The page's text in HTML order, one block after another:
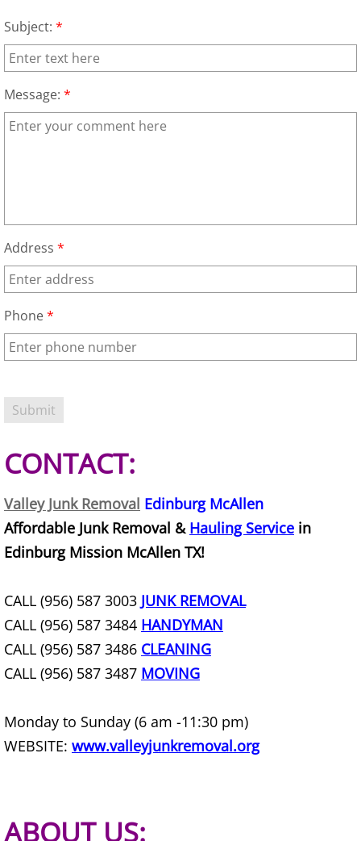
Office Cleanout La Joya
Yard Waste Removal La Joya
Junk Removal La Villa
Construction Debris Removal La
Furniture Removal La Villa
Hauling La Villa
House Cleanout La Villa
Mattress Removal La Villa
Office Cleanout La Villa
Refrigerator Removal La Villa
Scrap Metal Removal La Villa
TV Removal La Villa
Subject: *
Message: *
Address *
Phone*
CONTACT:
Valley Junk Removal Edinburg McAllen
Affordable Junk Removal & Hauling Service in
Edinburg Mission McAllen TX!
CALL (956) 587 3003 JUNK REMOVAL
CALL (956) 587 3484 HANDYMAN
CALL (956) 587 3486 CLEANING
CALL (956) 587 3487 MOVING
Monday to Sunday (6 am -11:30 pm)
WEBSITE: www.valleyjunkremoval.org
ABOUT US: